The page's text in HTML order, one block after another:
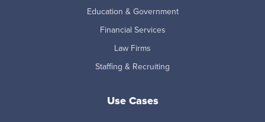
Education & Government
Financial Services
Law Firms
Staffing & Recruiting
Use Cases